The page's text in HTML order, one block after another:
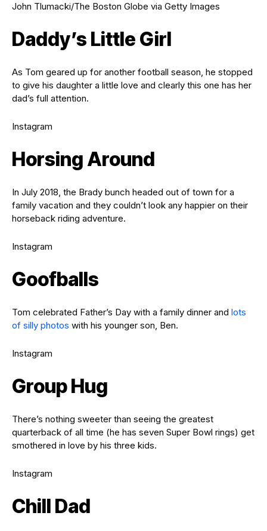
John Tlumacki/The Boston Globe via Getty Images
Daddy’s Little Girl
As Tom geared up for another football season, he stopped
to give his daughter a little love and clearly this one has her
dad’s full attention.
Instagram
Horsing Around
In July 2018, the Brady bunch headed out of town for a
family vacation and they couldn’t look any happier on their
horseback riding adventure.
Instagram
Goofballs
Tom celebrated Father’s Day with a family dinner and lots
of silly photos with his younger son, Ben.
Instagram
Group Hug
There’s nothing sweeter than seeing the greatest
quarterback of all time (he has seven Super Bowl rings) get
smothered in love by his three kids.
Instagram
Chill Dad